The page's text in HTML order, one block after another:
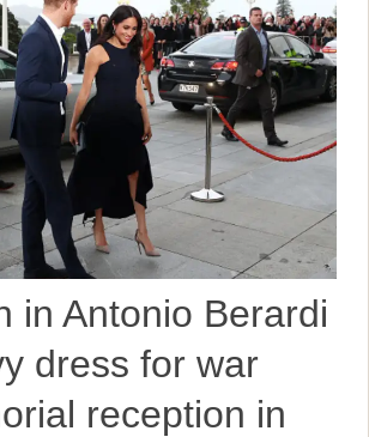
in Antonio Berardi
dress for war
reception in